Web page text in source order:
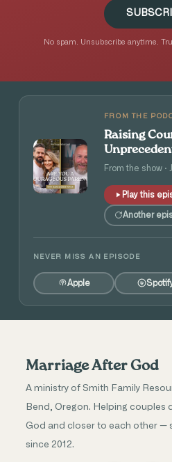
No spam. Unsubscribe anytime.
FROM THE
Raising
and Angie
From the show ·
Play this
Another
NEVER MISS AN EPISODE
Apple
Marriage After God
A ministry of Smith Family
Bend, Oregon. Helping couples
God and closer to each other —
since 2012.